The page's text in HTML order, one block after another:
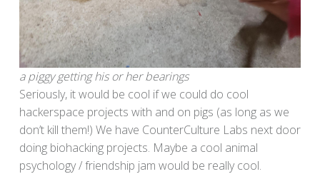
a piggy getting his or her bearings
Seriously, it would be cool if we could do cool
hackerspace projects with and on pigs (as long as we
don’t kill them!) We have CounterCulture Labs next door
doing biohacking projects. Maybe a cool animal
psychology / friendship jam would be really cool.